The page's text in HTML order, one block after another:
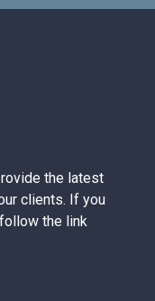
the latest
clients. If you
the link